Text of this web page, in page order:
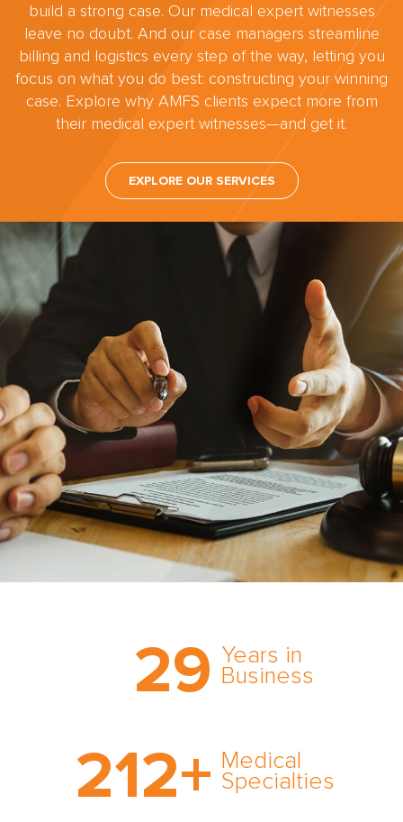
build a strong case. Our medical expert witnesses
leave no doubt. And our case managers streamline
billing and logistics every step of the way, letting you
focus on what you do best: constructing your winning
case. Explore why AMFS clients expect more from
their medical expert witnesses—and get it.
EXPLORE OUR SERVICES
29 Years in
Business
comprehensive medical
expert witness network,
cultivated over three
212+ Medical
Specialties
medical specialty too
rare and no case too
tough. Experience